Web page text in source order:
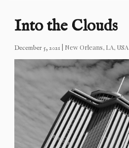
Into the Clouds
December 5, 2021 New Orleans, LA, USA